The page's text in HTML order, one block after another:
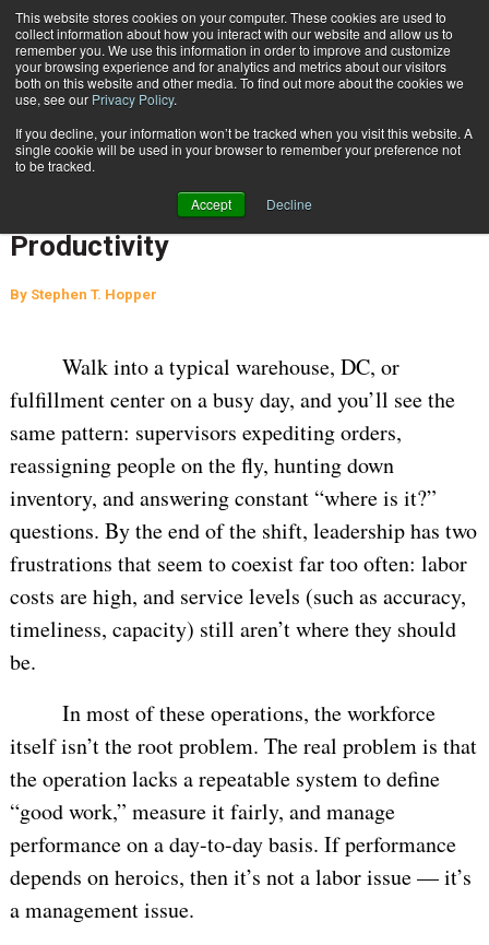
This website stores cookies on your computer. These cookies are used to
collect information about how you interact with our website and allow us to
remember you. We use this information in order to improve and customize
your browsing experience and for analytics and metrics about our visitors
both on this website and other media. To find out more about the cookies we
use, see our Privacy Policy.
If you decline, your information won’t be tracked when you visit this website. A
single cookie will be used in your browser to remember your preference not
to be tracked.
Accept Decline
Subscribe
WAREHOUSE MANAGEMENT May 22 202607:11 AM
From Firefighting to Performance: 6
Best Practices to Boost Labor
Productivity
By Stephen T. Hopper
Walk into a typical warehouse, DC, or
fulfillment center on a busy day, and you’ll see the
same pattern: supervisors expediting orders,
reassigning people on the fly, hunting down
inventory, and answering constant “where is it?”
questions. By the end of the shift, leadership has two
frustrations that seem to coexist far too often: labor
costs are high, and service levels (such as accuracy,
timeliness, capacity) still aren’t where they should
be.
In most of these operations, the workforce
itself isn’t the root problem. The real problem is that
the operation lacks a repeatable system to define
“good work,” measure it fairly, and manage
performance on a day-to-day basis. If performance
depends on heroics, then it’s not a labor issue — it’s
a management issue.